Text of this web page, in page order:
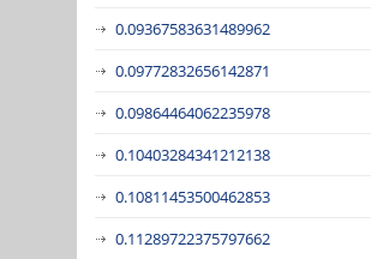
0.09367583631489962
0.09772832656142871
0.09864464062235978
0.10403284341212138
0.10811453500462853
0.11289722375797662